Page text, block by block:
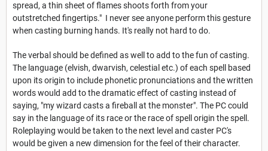
spread, a thin sheet of flames shoots forth from your
outstretched fingertips." I never see anyone perform this gesture
when casting burning hands. It's really not hard to do.
The verbal should be defined as well to add to the fun of casting.
The language (elvish, dwarvish, celestial etc.) of each spell based
upon its origin to include phonetic pronunciations and the written
words would add to the dramatic effect of casting instead of
saying, "my wizard casts a fireball at the monster". The PC could
say in the language of its race or the race of spell origin the spell.
Roleplaying would be taken to the next level and caster PC's
would be given a new dimension for the feel of their character.